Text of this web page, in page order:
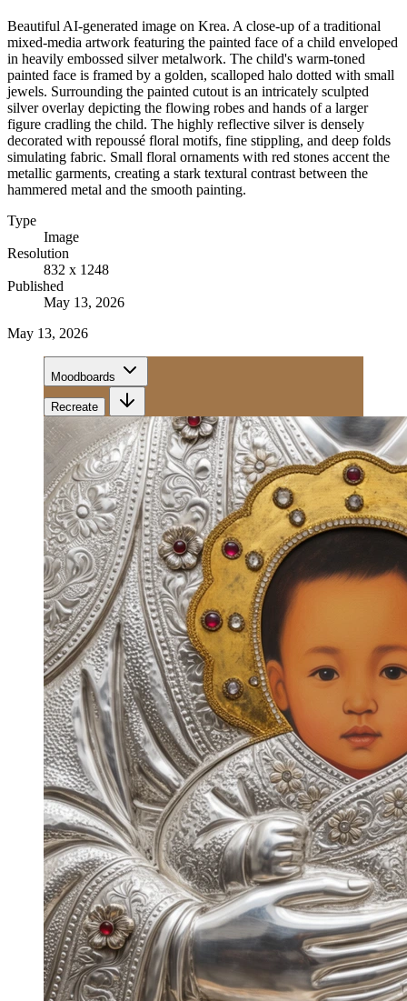
Beautiful AI-generated image on Krea. A close-up of a traditional
mixed-media artwork featuring the painted face of a child enveloped
in heavily embossed silver metalwork. The child's warm-toned
painted face is framed by a golden, scalloped halo dotted with small
jewels. Surrounding the painted cutout is an intricately sculpted
silver overlay depicting the flowing robes and hands of a larger
figure cradling the child. The highly reflective silver is densely
decorated with repoussé floral motifs, fine stippling, and deep folds
simulating fabric. Small floral ornaments with red stones accent the
metallic garments, creating a stark textural contrast between the
hammered metal and the smooth painting.
Type
Image
Resolution
832 x 1248
Published
May 13, 2026
May 13, 2026
Moodboards
Recreate